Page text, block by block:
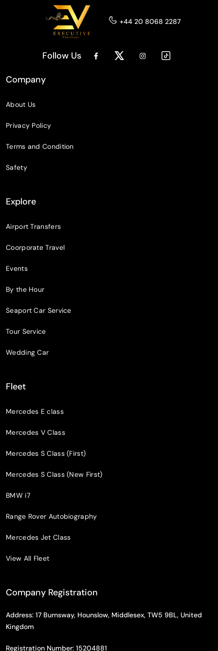
+44 20 8068 2287
Follow Us
Company
About Us
Privacy Policy
Terms and Condition
Safety
Explore
Airport Transfers
Coorporate Travel
Events
By the Hour
Seaport Car Service
Tour Service
Wedding Car
Fleet
Mercedes E class
Mercedes V Class
Mercedes S Class (First)
Mercedes S Class (New First)
BMW i7
Range Rover Autobiography
Mercedes Jet Class
View All Fleet
Company Registration
Address: 17 Burnsway, Hounslow, Middlesex, TW5 9BL, United
Kingdom
Registration Number: 15204881